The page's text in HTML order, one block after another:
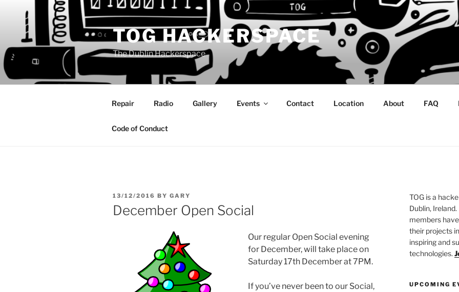
content
TOG HACKERSPACE
The Dublin Hackerspace
Repair Radio Gallery Events Contact Location About FAQ
Code of Conduct
POSTED
ON
13/12/2016 BY GARY
December Open Social
Our regular Open Social evening
for December, will take place on
Saturday 17th December at 7PM.
If you’ve never been to our Social,
TOG is a
Dublin,
members
their projects
inspiring and
technologies.
UPCOMING